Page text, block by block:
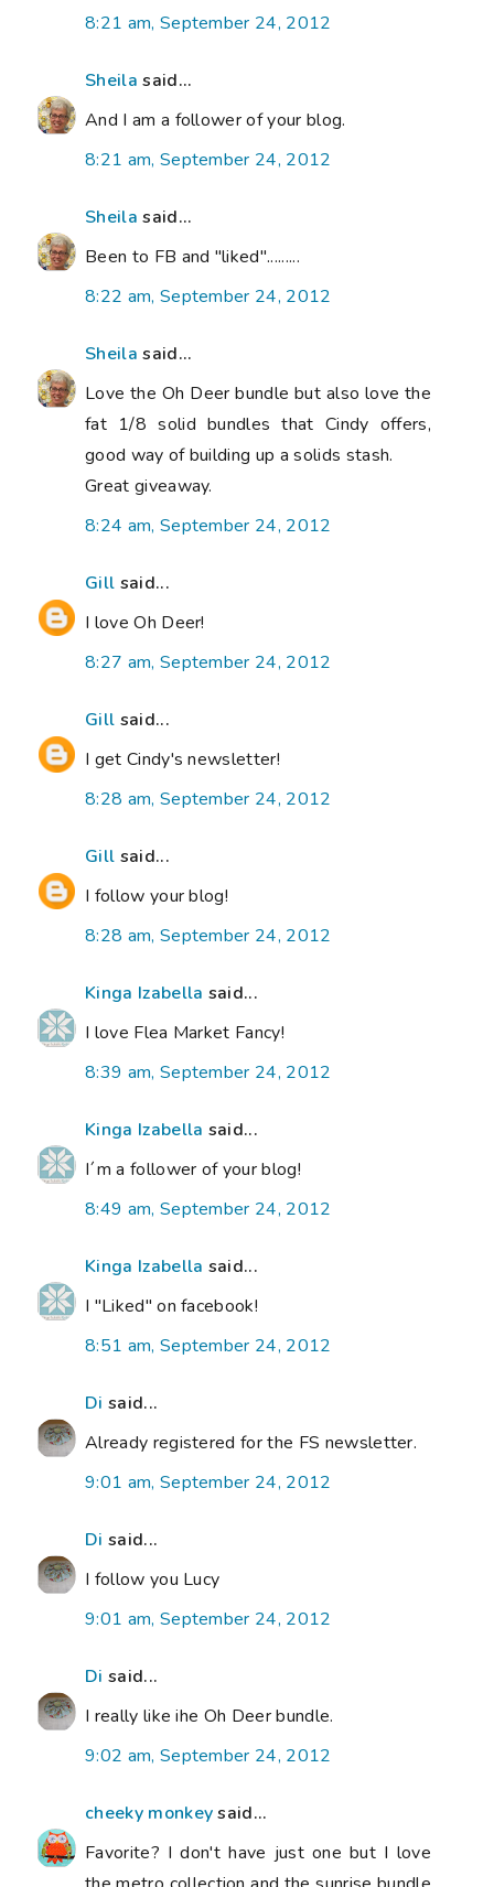
8:21 am, September 24, 2012
Sheila said...
And I am a follower of your blog.
8:21 am, September 24, 2012
Sheila said...
Been to FB and "liked".........
8:22 am, September 24, 2012
Sheila said...
Love the Oh Deer bundle but also love the
fat 1/8 solid bundles that Cindy offers,
good way of building up a solids stash.
Great giveaway.
8:24 am, September 24, 2012
Gill said...
I love Oh Deer!
8:27 am, September 24, 2012
Gill said...
I get Cindy's newsletter!
8:28 am, September 24, 2012
Gill said...
I follow your blog!
8:28 am, September 24, 2012
Kinga Izabella said...
I love Flea Market Fancy!
8:39 am, September 24, 2012
Kinga Izabella said...
I´m a follower of your blog!
8:49 am, September 24, 2012
Kinga Izabella said...
I "Liked" on facebook!
8:51 am, September 24, 2012
Di said...
Already registered for the FS newsletter.
9:01 am, September 24, 2012
Di said...
I follow you Lucy
9:01 am, September 24, 2012
Di said...
I really like ihe Oh Deer bundle.
9:02 am, September 24, 2012
cheeky monkeysaid...
Favorite? I don't have just one but I love